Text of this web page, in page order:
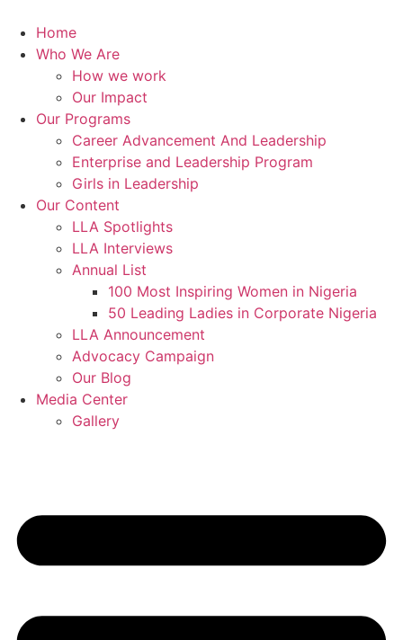
content
Home
Who We Are
How we work
Our Impact
Our Programs
Career Advancement And Leadership
Enterprise and Leadership Program
Girls in Leadership
Our Content
LLA Spotlights
LLA Interviews
Annual List
100 Most Inspiring Women in Nigeria
50 Leading Ladies in Corporate Nigeria
LLA Announcement
Advocacy Campaign
Our Blog
Media Center
Gallery